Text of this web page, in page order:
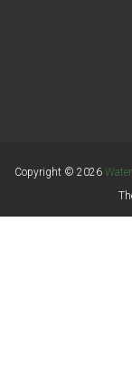
Copyright © 2026